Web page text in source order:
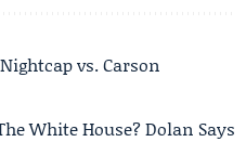
vs. Carson
White House? Dolan Says